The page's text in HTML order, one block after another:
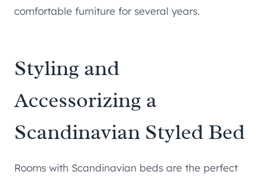
comfortable furniture for several years.
Styling and
Accessorizing a
Scandinavian Styled Bed
Rooms with Scandinavian beds are the perfect